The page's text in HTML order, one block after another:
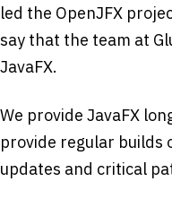
led the OpenJFX
say that the team at
JavaFX.
We provide JavaFX
provide regular builds
updates and critical